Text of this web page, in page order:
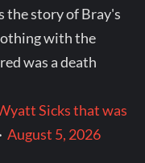
the story of Bray's
with the
was a death
Sicks that was
·August 5, 2026